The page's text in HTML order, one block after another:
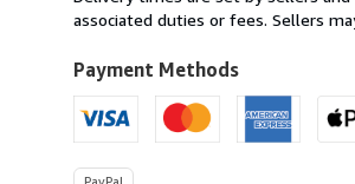
United
to
U.S.A.
associated duties or fees. Sellers
Payment Methods